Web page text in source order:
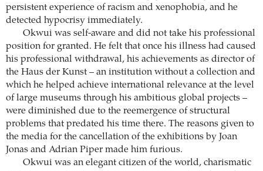
persistent experience of racism and xenophobia, and he
detected hypocrisy immediately.
Okwui was self-aware and did not take his professional
position for granted. He felt that once his illness had caused
his professional withdrawal, his achievements as director of
the Haus der Kunst – an institution without a collection and
which he helped achieve international relevance at the level
of large museums through his ambitious global projects –
were diminished due to the reemergence of structural
problems that predated his time there. The reasons given to
the media for the cancellation of the exhibitions by Joan
Jonas and Adrian Piper made him furious.
Okwui was an elegant citizen of the world, charismatic